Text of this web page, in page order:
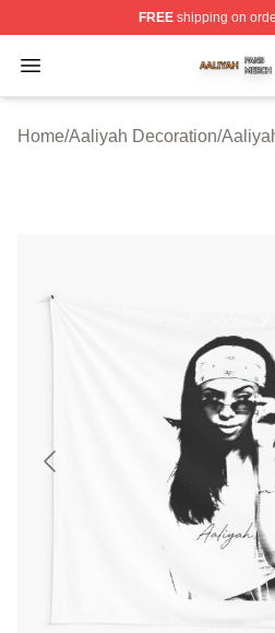
FREEshipping on
Open menu
Aaliyah Shop ⚡️ Officially
Home/Aaliyah Decoration/